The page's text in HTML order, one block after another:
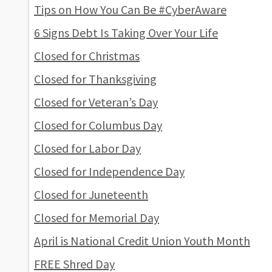
Tips on How You Can Be #CyberAware
6 Signs Debt Is Taking Over Your Life
Closed for Christmas
Closed for Thanksgiving
Closed for Veteran’s Day
Closed for Columbus Day
Closed for Labor Day
Closed for Independence Day
Closed for Juneteenth
Closed for Memorial Day
April is National Credit Union Youth Month
FREE Shred Day